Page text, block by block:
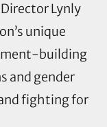
Lynly
unique
building
and gender
fighting for